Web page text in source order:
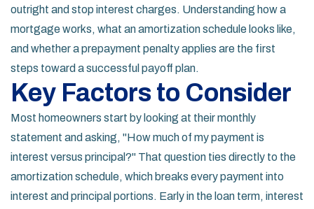
outright and stop interest charges. Understanding how a
mortgageworks, what anamortization schedule looks like,
and whether aprepayment penaltyapplies are the first
steps toward a successful payoff plan.
Key Factors to Consider
Most homeowners start by looking at their monthly
statement and asking, "How much of my payment is
interest versus principal?" That question ties directly to the
amortization schedule, which breaks every payment into
interest and principal portions. Early in the loan term, interest